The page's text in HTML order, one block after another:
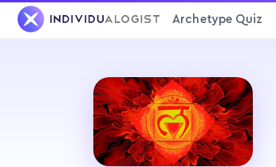
Archetype Quiz